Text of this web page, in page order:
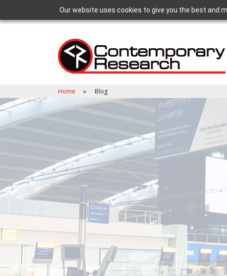
Our website uses cookies to give you the best and
Home Blog